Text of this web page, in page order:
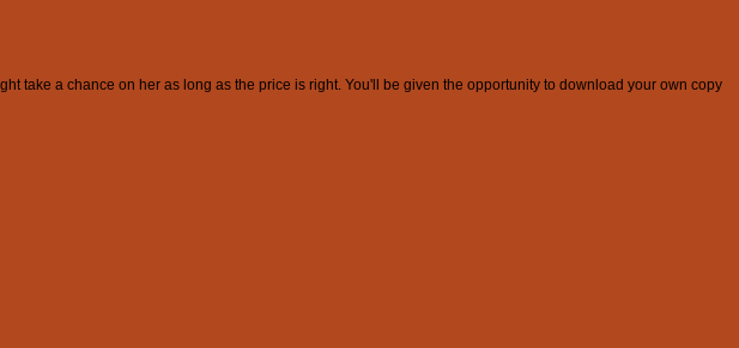
take a chance on her as long as the price is right. You'll be given the opportunity to download your own copy